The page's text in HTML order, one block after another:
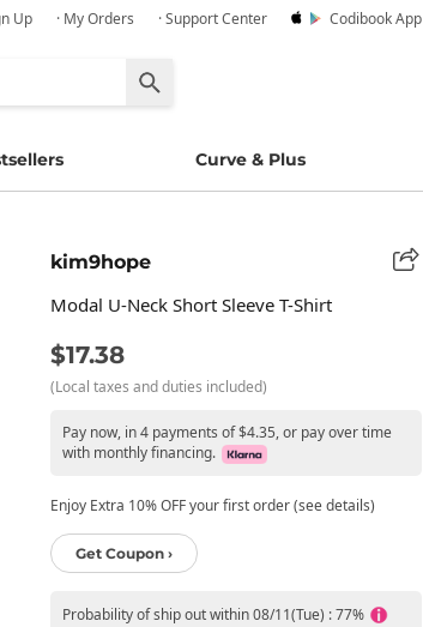
Up · My Orders · Support Center Codibook App
Curve & Plus
kim9hope
Modal U-Neck Short Sleeve T-Shirt
$17.38
(Local taxes and duties included)
Pay now, in 4 payments of $4.35, or pay over time
with monthly financing.
Enjoy Extra 10% OFF your first order (see details)
Get Coupon ›
Probability of ship out within 08/11(Tue) : 77%